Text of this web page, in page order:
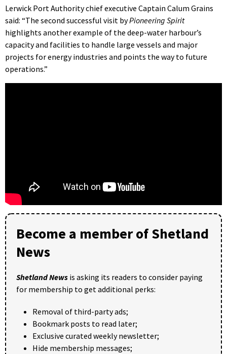
Lerwick Port Authority chief executive Captain Calum Grains
said: “The second successful visit byPioneering Spirit
highlights another example of the deep-water harbour’s
capacity and facilities to handle large vessels and major
projects for energy industries and points the way to future
operations.”
Become a member of Shetland
News
Shetland News is asking its readers to consider paying
for membership to get additional perks:
Removal of third-party ads;
Bookmark posts to read later;
Exclusive curated weekly newsletter;
Hide membership messages;